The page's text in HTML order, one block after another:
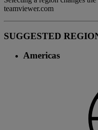
teamviewer.com
SUGGESTED
Americas